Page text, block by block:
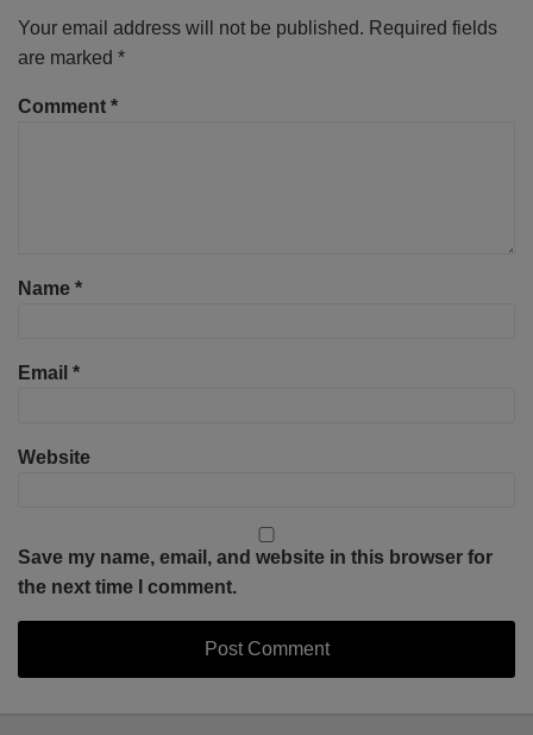
Your email address will not be published. Required fields
are marked *
Comment *
Name *
Email *
Website
Save my name, email, and website in this browser for
the next time I comment.